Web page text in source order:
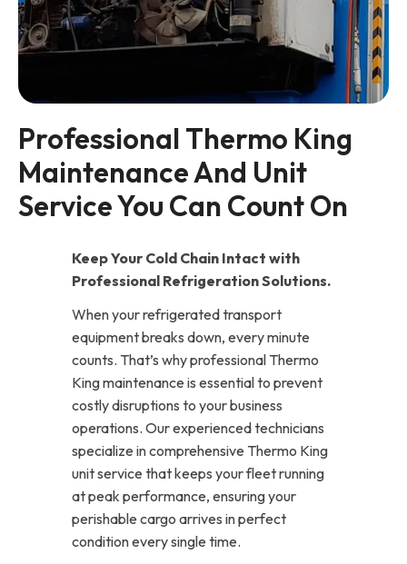
Professional Thermo King
Maintenance And Unit
Service You Can Count On
Keep Your Cold Chain Intact with
Professional Refrigeration Solutions.
When your refrigerated transport
equipment breaks down, every minute
counts. That’s why professional Thermo
King maintenance is essential to prevent
costly disruptions to your business
operations. Our experienced technicians
specialize in comprehensive Thermo King
unit service that keeps your fleet running
at peak performance, ensuring your
perishable cargo arrives in perfect
condition every single time.